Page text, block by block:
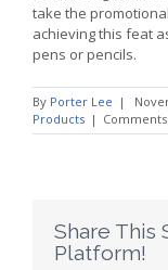
take the
achieving this feat
pens or pencils.
By Porter Lee |
Products |
Share This
Platform!